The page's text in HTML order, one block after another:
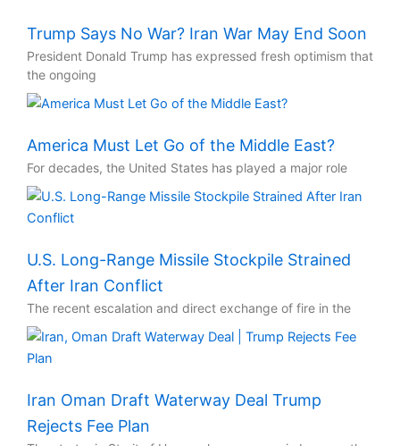
Trump Says No War? Iran War May End Soon
President Donald Trump has expressed fresh optimism that
the ongoing
America Must Let Go of the Middle East?
For decades, the United States has played a major role
U.S. Long-Range Missile Stockpile Strained
After Iran Conflict
The recent escalation and direct exchange of fire in the
Iran Oman Draft Waterway Deal Trump
Rejects Fee Plan